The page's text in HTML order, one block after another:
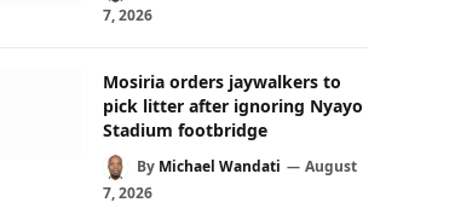
7, 2026
Mosiria orders jaywalkers to
pick litter after ignoring Nyayo
Stadium footbridge
By Michael Wandati
August
7, 2026